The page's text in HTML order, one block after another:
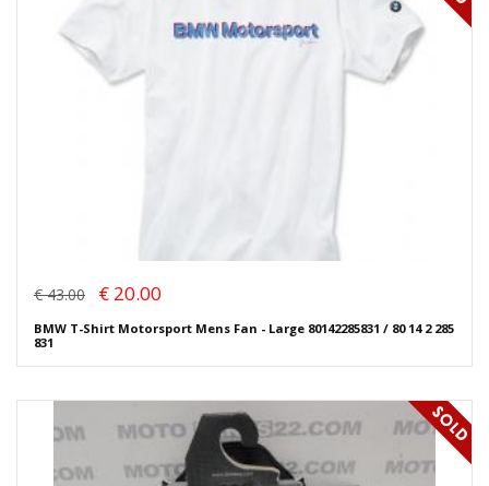
€ 43.00 € 20.00
BMW T-Shirt Motorsport Mens Fan - Large 80142285831 / 80 14 2 285
831